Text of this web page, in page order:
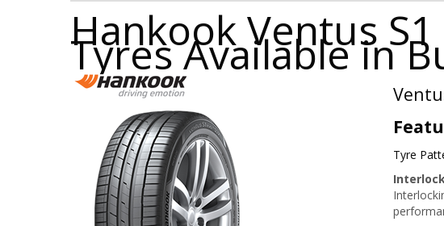
Hankook Ventus
Tyres Available in
Tyre